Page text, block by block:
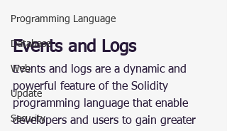
Programming Language
Database
Web
Update
Security
Events and Logs
Events and logs are a dynamic and
powerful feature of the Solidity
programming language that enable
developers and users to gain greater